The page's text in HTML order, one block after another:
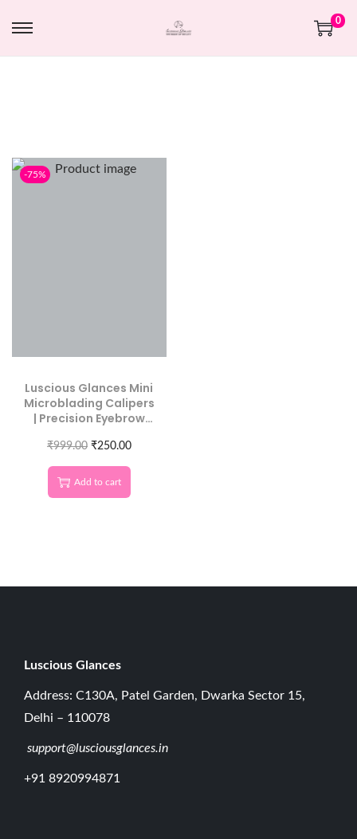
0
-75%
Luscious Glances Mini
Microblading Calipers
| Precision Eyebrow
₹999.00 ₹250.00
Add to cart
Luscious G lances
Address: C130A, Patel Garden, Dwarka Sector 15,
Delhi – 110078
support@lusciousglances.in
+91 8920994871